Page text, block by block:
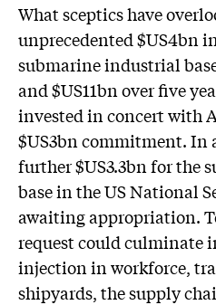
What sceptics have
unprecedented $US4bn
submarine industrial
and $US11bn over five
invested in concert with
$US3bn commitment. In
further $US3.3bn for the
base in the US National
awaiting appropriation.
request could culminate
injection in workforce,
shipyards, the supply